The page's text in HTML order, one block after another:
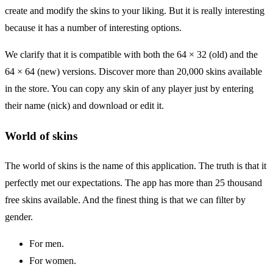
create and modify the skins to your liking. But it is really interesting
because it has a number of interesting options.
We clarify that it is compatible with both the 64 × 32 (old) and the
64 × 64 (new) versions. Discover more than 20,000 skins available
in the store. You can copy any skin of any player just by entering
their name (nick) and download or edit it.
World of skins
The world of skins is the name of this application. The truth is that it
perfectly met our expectations. The app has more than 25 thousand
free skins available. And the finest thing is that we can filter by
gender.
For men.
For women.